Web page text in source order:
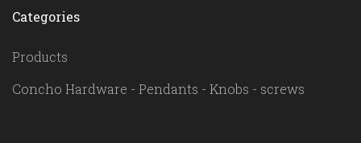
Categories
Products
Concho Hardware - Pendants - Knobs - screws